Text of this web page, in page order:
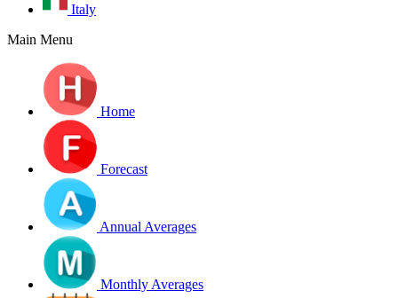
Italy
Main Menu
Home
Forecast
Annual Averages
Monthly Averages